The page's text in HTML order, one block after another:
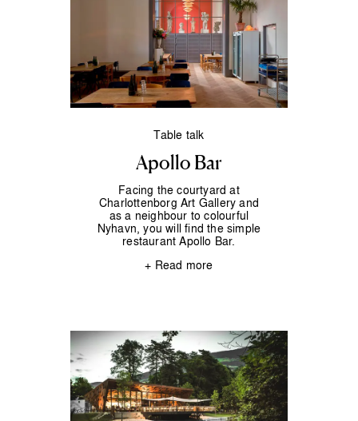
Table talk
Apollo Bar
Facing the courtyard at
Charlottenborg Art Gallery and
as a neighbour to colourful
Nyhavn, you will find the simple
restaurant Apollo Bar.
+ Read more